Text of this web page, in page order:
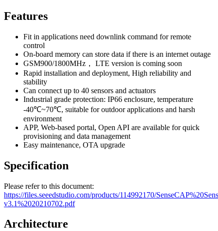
Features
Fit in applications need downlink command for remote
control
On-board memory can store data if there is an internet outage
GSM900/1800MHz， LTE version is coming soon
Rapid installation and deployment, High reliability and
stability
Can connect up to 40 sensors and actuators
Industrial grade protection: IP66 enclosure, temperature
-40℃~70℃, suitable for outdoor applications and harsh
environment
APP, Web-based portal, Open API are available for quick
provisioning and data management
Easy maintenance, OTA upgrade
Specification
Please refer to this document:
https://files.seeedstudio.com/products/114992170/
v3.1%2020210702.pdf
Architecture